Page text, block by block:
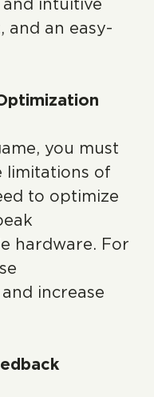
intuitive
and an easy-
you must
limitations of
to optimize
hardware. For
increase